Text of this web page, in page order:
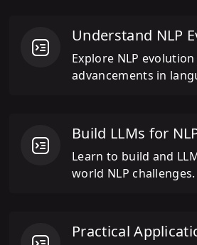
Understand NLP
Explore NLP
advancements in
Build LLMs for
Learn to build and
world NLP challenges.
Practical